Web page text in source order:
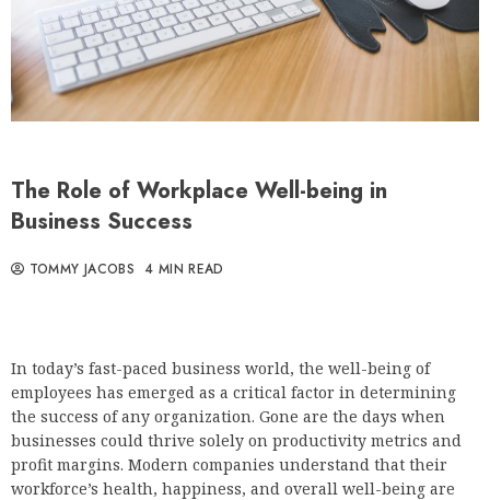
The Role of Workplace Well-being in
Business Success
TOMMY JACOBS 4 MIN READ
In today’s fast-paced business world, the well-being of
employees has emerged as a critical factor in determining
the success of any organization. Gone are the days when
businesses could thrive solely on productivity metrics and
profit margins. Modern companies understand that their
workforce’s health, happiness, and overall well-being are